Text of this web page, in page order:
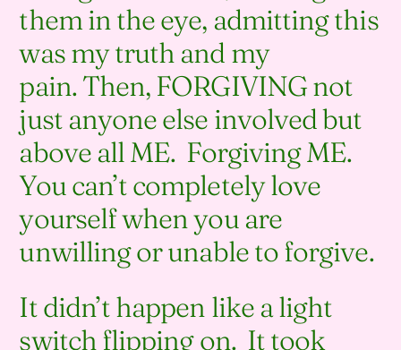
them in the eye, admitting this
was my truth and my
pain. Then, FORGIVING not
just anyone else involved but
above all ME. Forgiving ME.
You can’t completely love
yourself when you are
unwilling or unable to forgive.
It didn’t happen like a light
switch flipping on. It took